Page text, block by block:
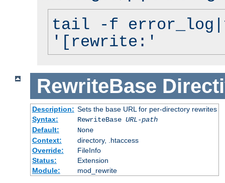
tail -f
'[rewrite:'
RewriteBase
Description: Sets the base URL for per-directory rewrites
Syntax:
RewriteBase URL-path
Default:
None
Context:
directory, .htaccess
Override:
FileInfo
Status:
Extension
Module:
mod_rewrite